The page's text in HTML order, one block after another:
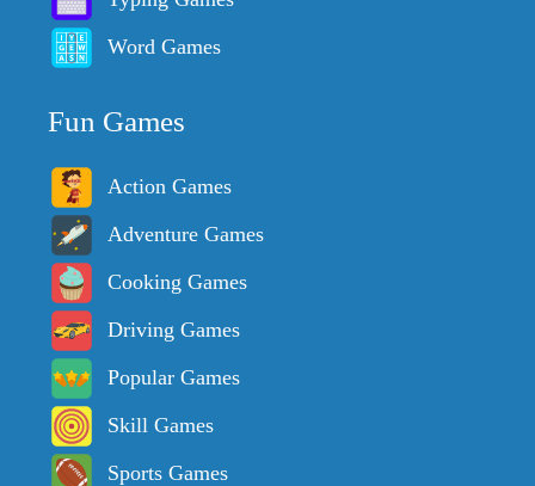
Word Games
Fun Games
Action Games
Adventure Games
Cooking Games
Driving Games
Popular Games
Skill Games
Sports Games